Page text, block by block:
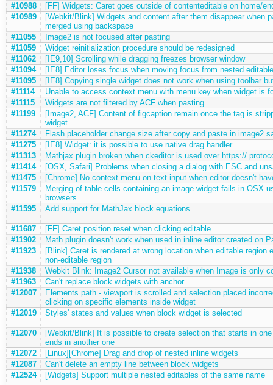
#10988
[FF] Widgets: Caret goes outside of contenteditable on home/
#10989
[Webkit/Blink] Widgets and content after them disappear when
merged using backspace
#11055
Image2 is not focused after pasting
#11059
Widget reinitialization procedure should be redesigned
#11062
[IE9,10] Scrolling while dragging freezes browser window
#11094
[IE8] Editor loses focus when moving focus from nested
#11095
[IE8] Copying single widget does not work when using toolbar
#11114
Unable to access context menu with menu key when widget is
#11115
Widgets are not filtered by ACF when pasting
#11199
[Image2, ACF] Content of figcaption remain once the tag is
widget
#11274
Flash placeholder change size after copy and paste in image2
#11275
[IE8] Widget: it is possible to use native drag handler
#11313
Mathjax plugin broken when ckeditor is used over https://
#11414
[OSX, Safari] Problems when closing a dialog with ESC and
#11475
[Chrome] No context menu on text input when editor doesn't
#11579
Merging of table cells containing an image widget fails in OSX
browsers
#11595
Add support for MathJax block equations
#11687
[FF] Caret position reset when clicking editable
#11902
Math plugin doesn't work when used in inline editor created on
#11923
[Blink] Caret is rendered at wrong location when editable region
non-editable region
#11938
Webkit Blink: Image2 Cursor not available when Image is only
#11963
Can't replace block widgets with anchor
#12007
Elements path - viewport is scrolled and selection placed
clicking on specific elements inside widget
#12019
Styles' states and values when block widget is selected
#12070
[Webkit/Blink] It is possible to create selection that starts in one
ends in another one
#12072
[Linux][Chrome] Drag and drop of nested inline widgets
#12087
Can't delete an empty line between block widgets
#12524
[Widgets] Support multiple nested editables of the same name